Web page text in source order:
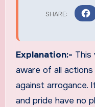
Explanation:- This
aware of all
against arrogance.
and pride have no